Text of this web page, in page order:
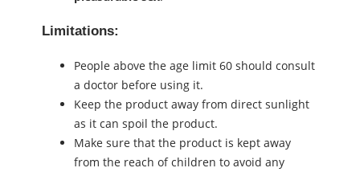
Limitations:
People above the age limit 60 should consult
a doctor before using it.
Keep the product away from direct sunlight
as it can spoil the product.
Make sure that the product is kept away
from the reach of children to avoid any